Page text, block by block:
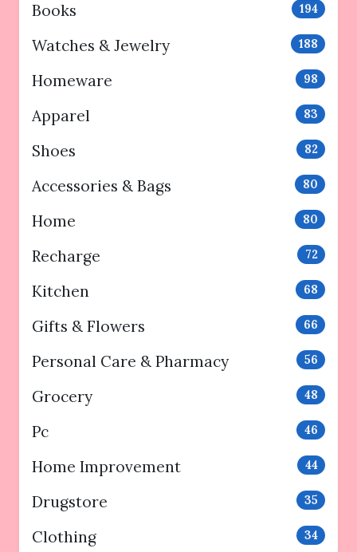
Books 194
Watches & Jewelry 188
Homeware 98
Apparel 83
Shoes 82
Accessories & Bags 80
Home 80
Recharge 72
Kitchen 68
Gifts & Flowers 66
Personal Care & Pharmacy 56
Grocery 48
Pc 46
Home Improvement 44
Drugstore 35
Clothing 34